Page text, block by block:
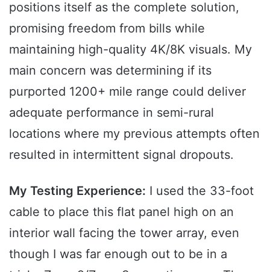
positions itself as the complete solution,
promising freedom from bills while
maintaining high-quality 4K/8K visuals. My
main concern was determining if its
purported 1200+ mile range could deliver
adequate performance in semi-rural
locations where my previous attempts often
resulted in intermittent signal dropouts.
My Testing Experience: I used the 33-foot
cable to place this flat panel high on an
interior wall facing the tower array, even
though I was far enough out to be in a